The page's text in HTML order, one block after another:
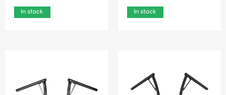
In stock In stock